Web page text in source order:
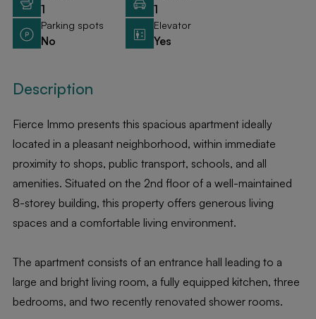
1 1
Parking spots
No
Elevator
Yes
Description
Fierce Immo presents this spacious apartment ideally
located in a pleasant neighborhood, within immediate
proximity to shops, public transport, schools, and all
amenities. Situated on the 2nd floor of a well-maintained
8-storey building, this property offers generous living
spaces and a comfortable living environment.
The apartment consists of an entrance hall leading to a
large and bright living room, a fully equipped kitchen, three
bedrooms, and two recently renovated shower rooms.